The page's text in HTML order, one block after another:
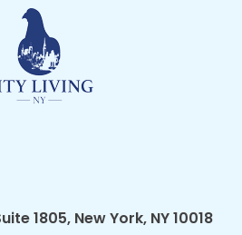
1805, New York, NY 10018